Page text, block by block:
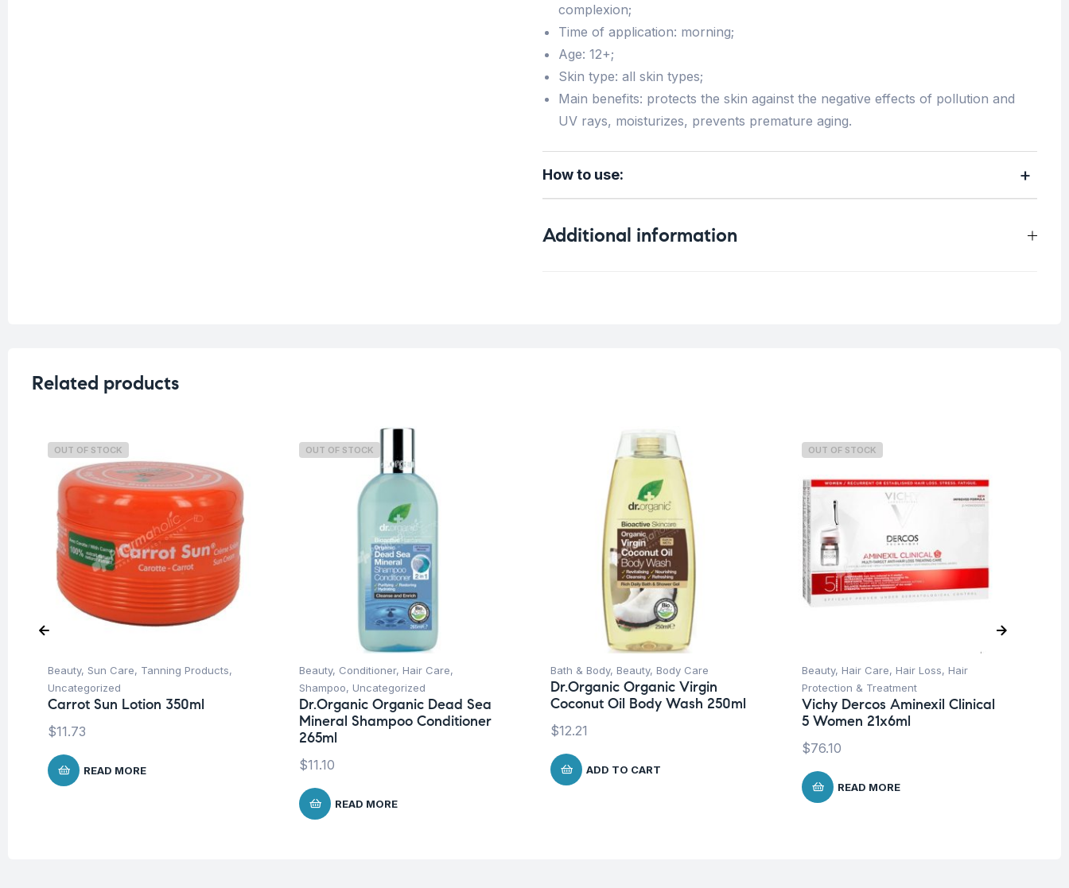
complexion;
Time of application: morning;
Age: 12+;
Skin type: all skin types;
Main benefits: protects the skin against the negative effects of pollution and
UV rays, moisturizes, prevents premature aging.
How to use:
Additional information
Related products
OUT OF STOCK
Beauty, Sun Care, Tanning Products,
Uncategorized
Carrot Sun Lotion 350ml
$11.73
READ MORE
OUT OF STOCK
Beauty, Conditioner, Hair Care,
Shampoo, Uncategorized
Dr.Organic Organic Dead Sea
Mineral Shampoo Conditioner
265ml
$11.10
READ MORE
Bath & Body, Beauty, Body Care
Dr.Organic Organic Virgin
Coconut Oil Body Wash 250ml
$12.21
ADD TO CART
OUT OF STOCK
Beauty, Hair Care, Hair Loss, Hair
Protection & Treatment
Vichy Dercos Aminexil Clinical
5 Women 21x6ml
$76.10
READ MORE